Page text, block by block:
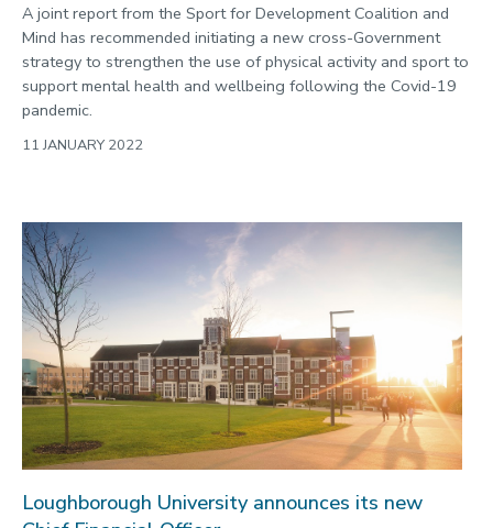
A joint report from the Sport for Development Coalition and
Mind has recommended initiating a new cross-Government
strategy to strengthen the use of physical activity and sport to
support mental health and wellbeing following the Covid-19
pandemic.
11 JANUARY 2022
Loughborough University announces its new